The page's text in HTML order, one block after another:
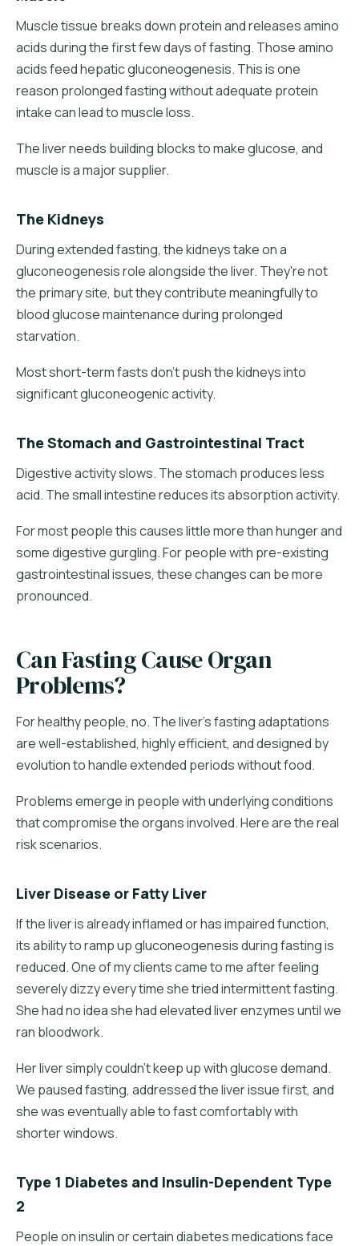
Muscle tissue breaks down protein and releases amino
acids during the first few days of fasting. Those amino
acids feed hepatic gluconeogenesis. This is one
reason prolonged fasting without adequate protein
intake can lead to muscle loss.
The liver needs building blocks to make glucose, and
muscle is a major supplier.
The Kidneys
During extended fasting, the kidneys take on a
gluconeogenesis role alongside the liver. They're not
the primary site, but they contribute meaningfully to
blood glucose maintenance during prolonged
starvation.
Most short-term fasts don't push the kidneys into
significant gluconeogenic activity.
The Stomach and Gastrointestinal Tract
Digestive activity slows. The stomach produces less
acid. The small intestine reduces its absorption activity.
For most people this causes little more than hunger and
some digestive gurgling. For people with pre-existing
gastrointestinal issues, these changes can be more
pronounced.
Can Fasting Cause Organ
Problems?
For healthy people, no. The liver's fasting adaptations
are well-established, highly efficient, and designed by
evolution to handle extended periods without food.
Problems emerge in people with underlying conditions
that compromise the organs involved. Here are the real
risk scenarios.
Liver Disease or Fatty Liver
If the liver is already inflamed or has impaired function,
its ability to ramp up gluconeogenesis during fasting is
reduced. One of my clients came to me after feeling
severely dizzy every time she tried intermittent fasting.
She had no idea she had elevated liver enzymes until we
ran bloodwork.
Her liver simply couldn't keep up with glucose demand.
We paused fasting, addressed the liver issue first, and
she was eventually able to fast comfortably with
shorter windows.
Type 1 Diabetes and Insulin-Dependent Type
2
People on insulin or certain diabetes medications face